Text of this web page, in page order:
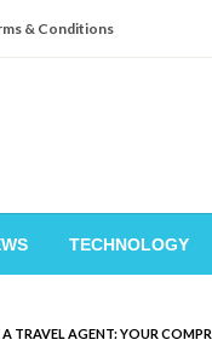
& Conditions
TECHNOLOGY
TRAVEL AGENT: YOUR